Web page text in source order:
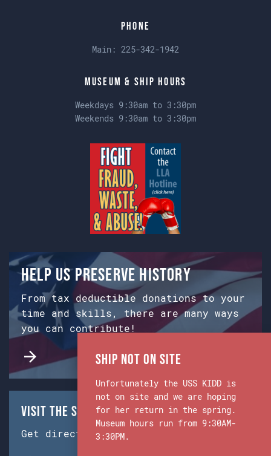
Phone
Main: 225-342-1942
Museum & Ship Hours
Weekdays 9:30am to 3:30pm
Weekends 9:30am to 3:30pm
Help us preserve history
From tax deductible donations to your
time and skills, there are many ways
you can contribute!
Visit the Ship & Museum:
Get directions from Google Maps.
Ship Not on Site
Unfortunately the USS KIDD is
not on site and we are hoping
for her return in the spring.
Museum hours run from 9:30AM-
3:30PM.